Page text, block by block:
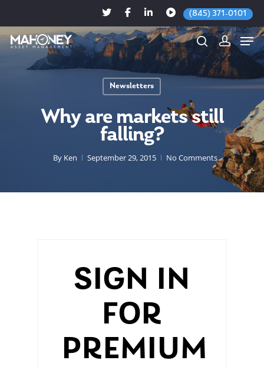
(845) 371-0101
Newsletters
Why are markets still
falling?
By Ken September 29, 2015 No Comments
SIGN IN
FOR
PREMIUM